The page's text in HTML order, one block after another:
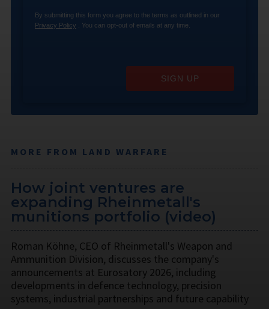
By submitting this form you agree to the terms as outlined in our
Privacy Policy . You can opt-out of emails at any time.
SIGN UP
MORE FROM LAND WARFARE
How joint ventures are
expanding Rheinmetall's
munitions portfolio (video)
Roman Köhne, CEO of Rheinmetall's Weapon and
Ammunition Division, discusses the company's
announcements at Eurosatory 2026, including
developments in defence technology, precision
systems, industrial partnerships and future capability